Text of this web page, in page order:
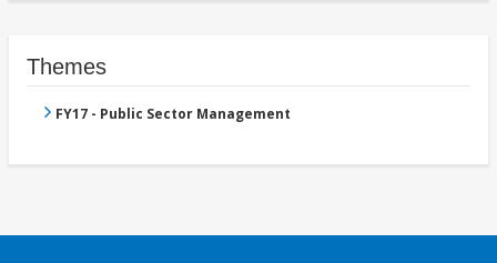
Themes
FY17 - Public Sector Management